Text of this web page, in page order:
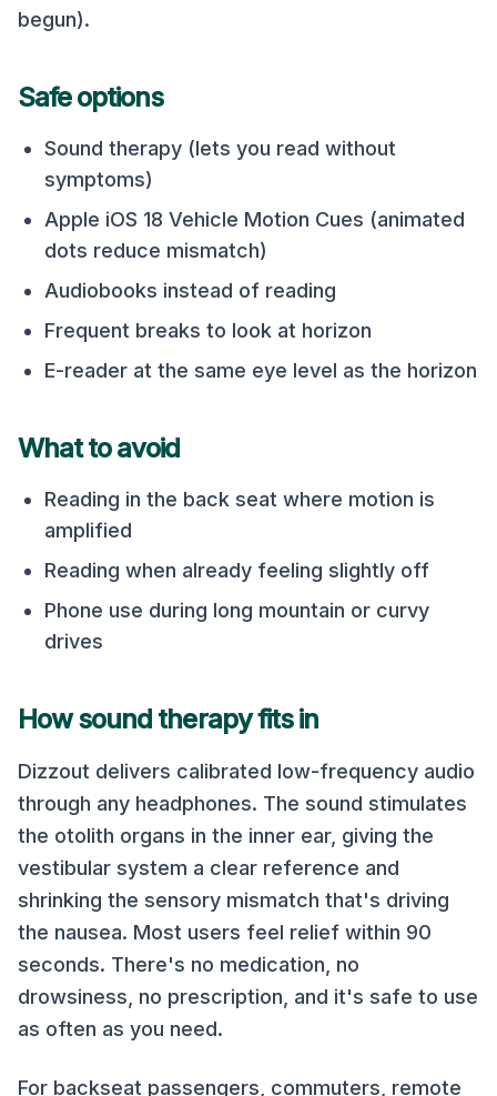
begun).
Safe options
Sound therapy (lets you read without
symptoms)
Apple iOS 18 Vehicle Motion Cues (animated
dots reduce mismatch)
Audiobooks instead of reading
Frequent breaks to look at horizon
E-reader at the same eye level as the horizon
What to avoid
Reading in the back seat where motion is
amplified
Reading when already feeling slightly off
Phone use during long mountain or curvy
drives
How sound therapy fits in
Dizzout delivers calibrated low-frequency audio
through any headphones. The sound stimulates
the otolith organs in the inner ear, giving the
vestibular system a clear reference and
shrinking the sensory mismatch that's driving
the nausea. Most users feel relief within 90
seconds. There's no medication, no
drowsiness, no prescription, and it's safe to use
as often as you need.
For backseat passengers, commuters, remote